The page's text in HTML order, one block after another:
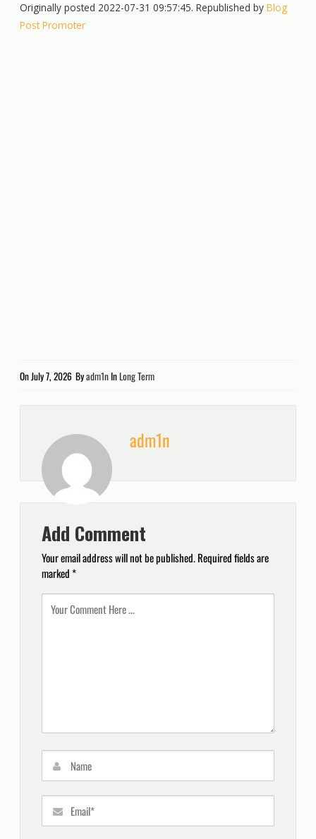
Originally posted 2022-07-31 09:57:45. Republished byBlog
Post Promoter
OnJuly 7, 2026 Byadm1n InLong Term
adm1n
Add Comment
Your email address will not be published.Required fields are
marked*